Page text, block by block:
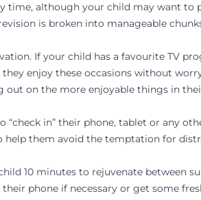
time, although your child may want to
is broken into manageable
If your child has a favourite TV
enjoy these occasions without
out on the more enjoyable things in
“check in” their phone, tablet or any
help them avoid the temptation for
10 minutes to rejuvenate between
phone if necessary or get some